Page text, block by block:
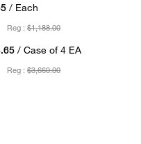
/ Each
Reg :$1,188.00
/ Case of 4 EA
Reg :$3,660.00